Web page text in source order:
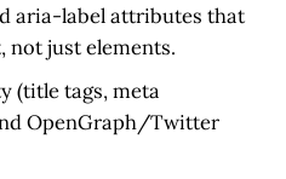
aria-label attributes that
not just elements.
(title tags, meta
OpenGraph/Twitter